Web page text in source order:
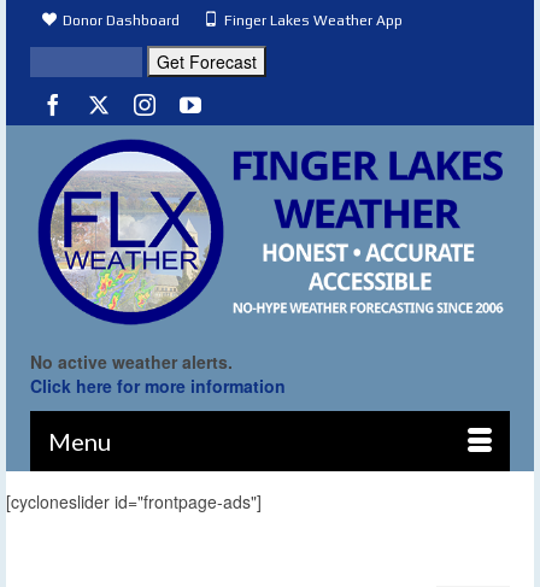
Donor Dashboard Finger Lakes Weather App
No active weather alerts.
Click here for more information
Menu
[cycloneslider id="frontpage-ads"]